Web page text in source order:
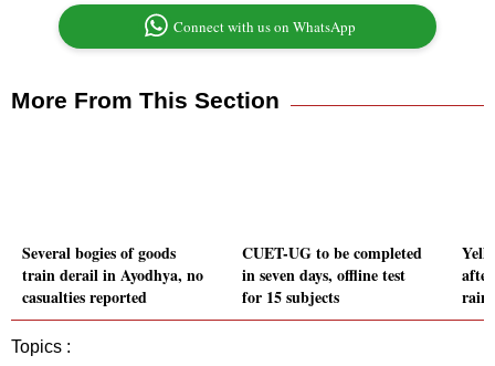
Connect with us on WhatsApp
More From This Section
Several bogies of goods
train derail in Ayodhya, no
casualties reported
CUET-UG to be completed
in seven days, offline test
for 15 subjects
Topics :